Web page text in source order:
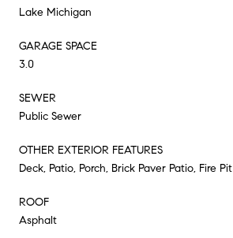
Lake Michigan
GARAGE SPACE
3.0
SEWER
Public Sewer
OTHER EXTERIOR FEATURES
Deck, Patio, Porch, Brick Paver Patio, Fire Pit
ROOF
Asphalt